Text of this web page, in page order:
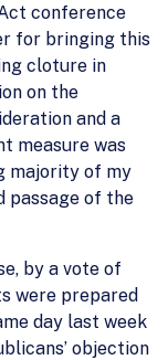
conference
for bringing this
cloture in
on the
and a
measure was
majority of my
passage of the
by a vote of
were prepared
day last week
objection